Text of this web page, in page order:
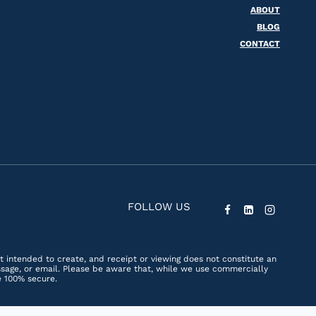
ABOUT
BLOG
CONTACT
FOLLOW US
intended to create, and receipt or viewing does not constitute an
or email. Please be aware that, while we use commercially
secure.